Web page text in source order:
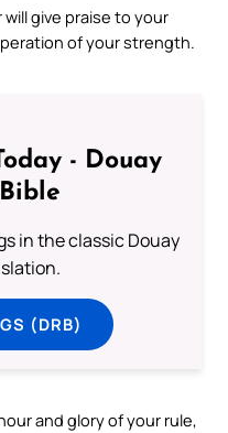
give praise to your
of your strength.
- Douay
in the classic Douay
(DRB)
and glory of your rule,